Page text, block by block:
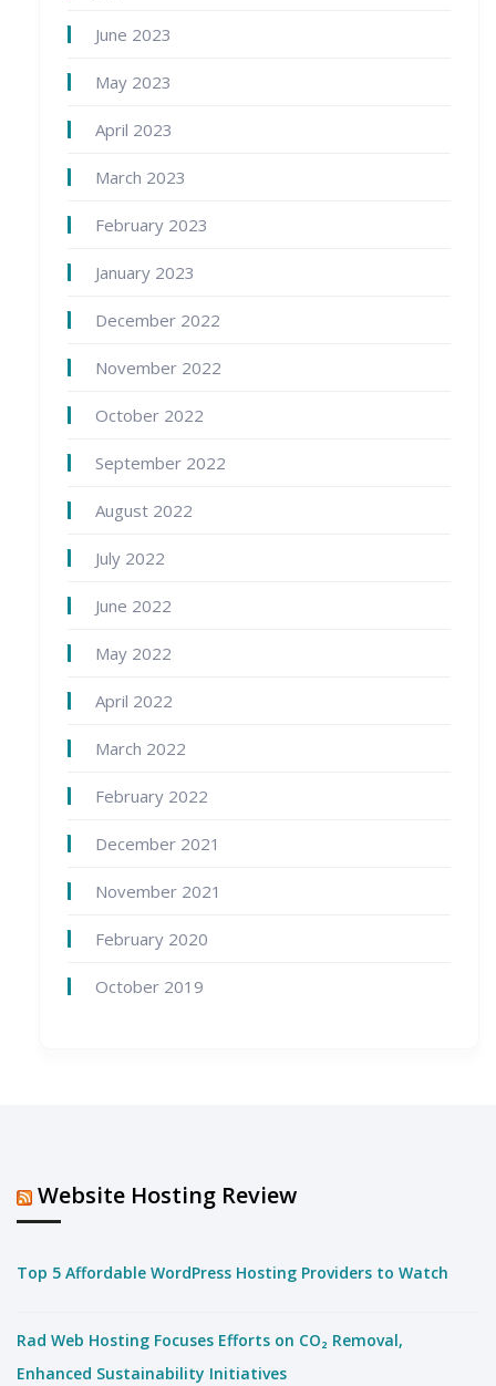
June 2023
May 2023
April 2023
March 2023
February 2023
January 2023
December 2022
November 2022
October 2022
September 2022
August 2022
July 2022
June 2022
May 2022
April 2022
March 2022
February 2022
December 2021
November 2021
February 2020
October 2019
Website Hosting Review
Top 5 Affordable WordPress Hosting Providers to Watch
Rad Web Hosting Focuses Efforts on CO₂ Removal,
Enhanced Sustainability Initiatives